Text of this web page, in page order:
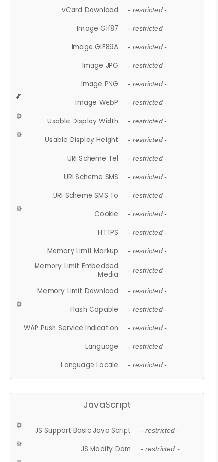
vCard Download - restricted -
Image Gif87 - restricted -
Image GIF89A - restricted -
Image JPG - restricted -
Image PNG - restricted -
Image WebP - restricted -
Usable Display Width - restricted -
Usable Display Height - restricted -
URI Scheme Tel - restricted -
URI Scheme SMS - restricted -
URI Scheme SMS To - restricted -
Cookie - restricted -
HTTPS - restricted -
Memory Limit Markup - restricted -
Memory Limit Embedded
Media
- restricted -
Memory Limit Download - restricted -
Flash Capable - restricted -
WAP Push Service Indication - restricted -
Language - restricted -
Language Locale - restricted -
JavaScript
JS Support Basic Java Script - restricted -
JS Modify Dom - restricted -